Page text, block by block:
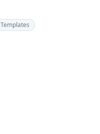
Templates